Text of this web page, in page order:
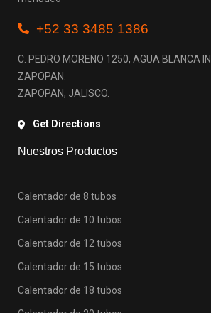
+52 33 3485 1386
C. PEDRO MORENO 1250, AGUA BLANCA
ZAPOPAN.
ZAPOPAN, JALISCO.
Get Directions
Nuestros Productos
Calentador de 8 tubos
Calentador de 10 tubos
Calentador de 12 tubos
Calentador de 15 tubos
Calentador de 18 tubos